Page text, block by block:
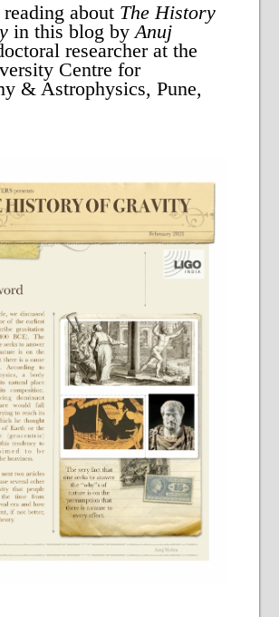
about The History
in this blog byAnuj
researcher at the
Centre for
& Astrophysics, Pune,